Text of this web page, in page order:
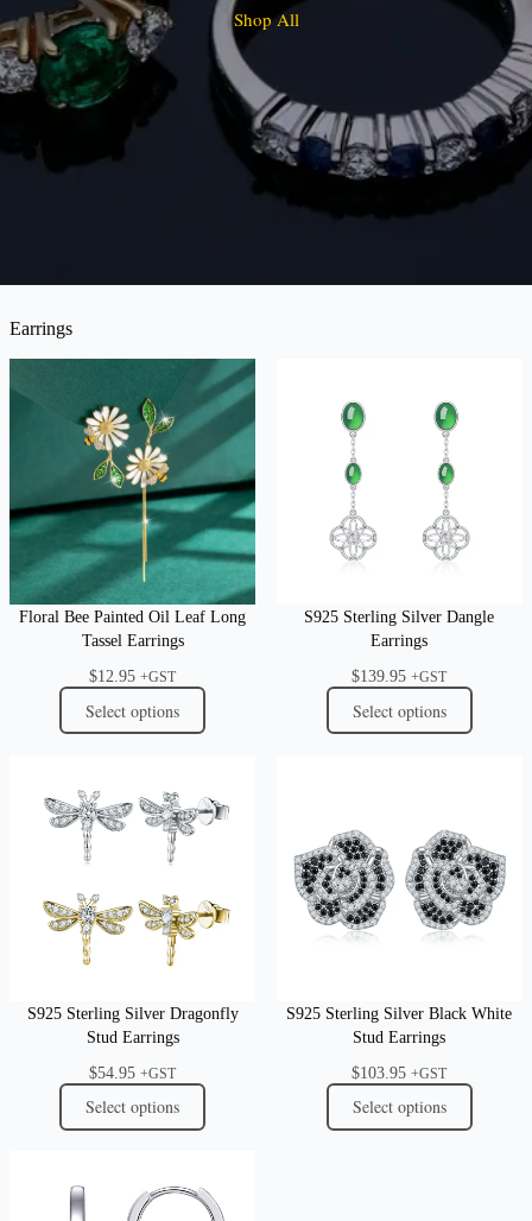
Shop All
Earrings
Floral Bee Painted Oil Leaf Long
Tassel Earrings
$12.95 +GST
Select options
S925 Sterling Silver Dangle
Earrings
$139.95 +GST
Select options
S925 Sterling Silver Dragonfly
Stud Earrings
$54.95 +GST
Select options
S925 Sterling Silver Black White
Stud Earrings
$103.95 +GST
Select options